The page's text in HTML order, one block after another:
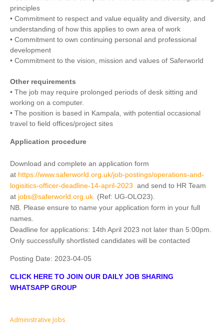
principles
• Commitment to respect and value equality and diversity, and
understanding of how this applies to own area of work
• Commitment to own continuing personal and professional
development
• Commitment to the vision, mission and values of Saferworld
Other requirements
• The job may require prolonged periods of desk sitting and
working on a computer.
• The position is based in Kampala, with potential occasional
travel to field offices/project sites
Application procedure
Download and complete an application form
at https://www.saferworld.org.uk/job-postings/operations-and-
logisitics-officer-deadline-14-april-2023 and send to HR Team
at jobs@saferworld.org.uk (Ref: UG-OLO23).
NB. Please ensure to name your application form in your full
names.
Deadline for applications: 14th April 2023 not later than 5:00pm.
Only successfully shortlisted candidates will be contacted
Posting Date: 2023-04-05
CLICK HERE TO JOIN OUR DAILY JOB SHARING
WHATSAPP GROUP
Administrative Jobs